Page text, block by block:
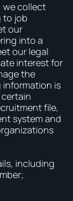
we collect
to job
our
into a
our legal
interest for
the
information is
file,
system and
including